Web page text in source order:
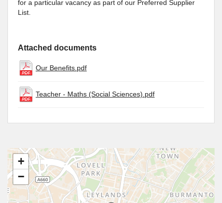
for a particular vacancy as part of our Preferred Supplier
List.
Attached documents
Our Benefits.pdf
Teacher - Maths (Social Sciences).pdf
+
−